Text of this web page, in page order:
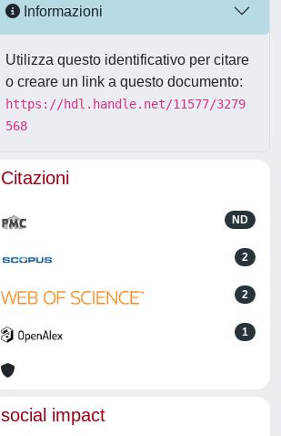
Informazioni
Utilizza questo identificativo per citare
o creare un link a questo documento:
https://hdl.handle.net/11577/3279
568
Citazioni
ND
2
2
1
social impact